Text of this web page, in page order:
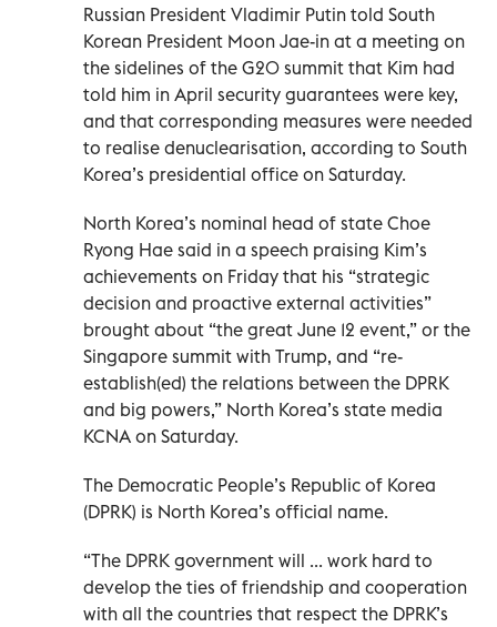
Russian President Vladimir Putin told South
Korean President Moon Jae-in at a meeting on
the sidelines of the G20 summit that Kim had
told him in April security guarantees were key,
and that corresponding measures were needed
to realise denuclearisation, according to South
Korea’s presidential office on Saturday.
North Korea’s nominal head of state Choe
Ryong Hae said in a speech praising Kim’s
achievements on Friday that his “strategic
decision and proactive external activities”
brought about “the great June 12 event,” or the
Singapore summit with Trump, and “re-
establish(ed) the relations between the DPRK
and big powers,” North Korea’s state media
KCNA on Saturday.
The Democratic People’s Republic of Korea
(DPRK) is North Korea’s official name.
“The DPRK government will ... work hard to
develop the ties of friendship and cooperation
with all the countries that respect the DPRK’s